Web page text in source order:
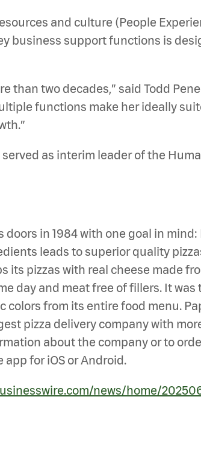
and culture (People
business support functions is
two decades,” said Todd
functions make her ideally
as interim leader of the
in 1984 with one goal in mind:
leads to superior quality
pizzas with real cheese made
day and meat free of fillers. It
from its entire food menu.
pizza delivery company with
about the company or to
for iOS or Android.
news/home/